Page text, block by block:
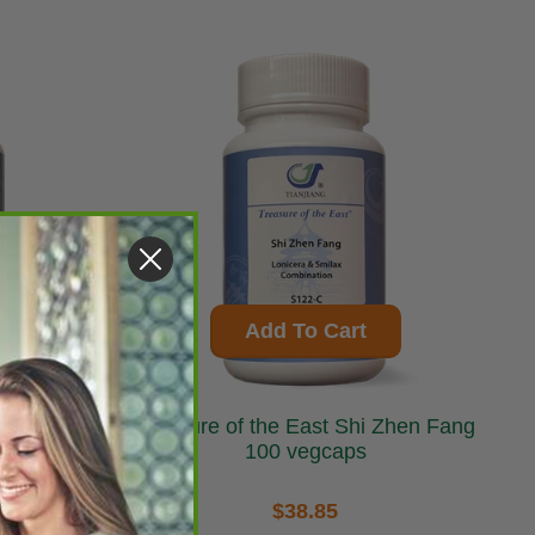
Add To Cart
Treasure of the East Shi Zhen Fang
100 vegcaps
$38.85